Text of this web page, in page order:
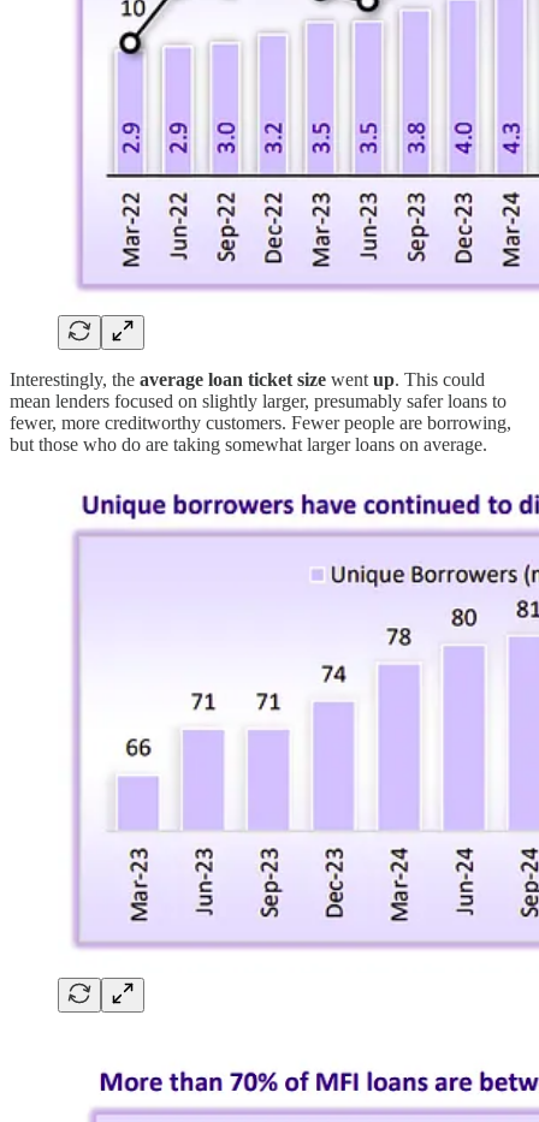
Interestingly, the average loan ticket size went up. This could
mean lenders focused on slightly larger, presumably safer loans to
fewer, more creditworthy customers. Fewer people are borrowing,
but those who do are taking somewhat larger loans on average.